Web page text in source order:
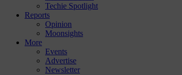
Techie Spotlight
Reports
Opinion
Moonsights
More
Events
Advertise
Newsletter